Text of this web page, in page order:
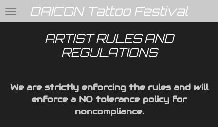
Skip
to
DAICON Tattoo Festival
ARTIST RULES AND
REGULATIONS
We are strictly enforcing the rules and will
enforce a NO tolerance policy for
noncompliance.